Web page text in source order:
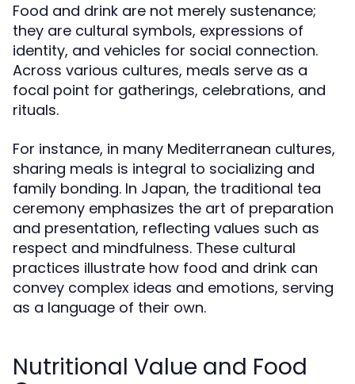
Food and drink are not merely sustenance;
they are cultural symbols, expressions of
identity, and vehicles for social connection.
Across various cultures, meals serve as a
focal point for gatherings, celebrations, and
rituals.
For instance, in many Mediterranean cultures,
sharing meals is integral to socializing and
family bonding. In Japan, the traditional tea
ceremony emphasizes the art of preparation
and presentation, reflecting values such as
respect and mindfulness. These cultural
practices illustrate how food and drink can
convey complex ideas and emotions, serving
as a language of their own.
Nutritional Value and Food